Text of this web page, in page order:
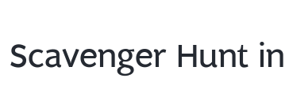
Scavenger Hunt